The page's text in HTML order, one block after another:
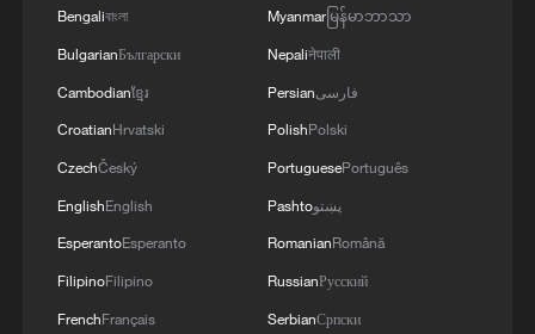
system models is of scientific value for
predicting climate tipping points and that
these risks should be taken into
consideration when formulating long-term
sustainable development goals, Li added.
Source(s): Xinhua News Agency
TOP NEWS
Bengaliবাংলা
BulgarianБългарски
Cambodianខ្មែរ
CroatianHrvatski
CzechČeský
EnglishEnglish
EsperantoEsperanto
FilipinoFilipino
FrenchFrançais
Myanmarမြန်မာဘာသာ
Nepaliनेपाली
Persianفارسی
PolishPolski
PortuguesePortuguês
Pashtoپښتو
RomanianRomână
RussianРусский
SerbianСрпски